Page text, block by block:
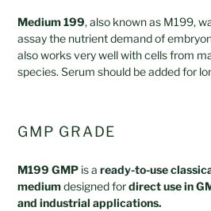
cart
Medium 199, also known as M199,
assay the nutrient demand of
also works very well with cells from
species. Serum should be added for
GMP GRADE
M199 GMP is a ready-to-use
mediumdesigned fordirect use in
and industrial applications.